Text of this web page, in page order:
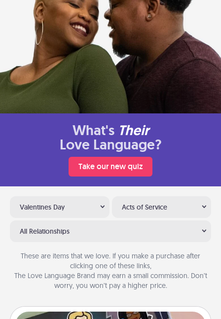
What's Their
Love Language?
Take our new quiz
Valentines Day Acts of Service
All Relationships
These are items that we love. If you make a purchase after
clicking one of these links,
The Love Language Brand may earn a small commission. Don’t
worry, you won’t pay a higher price.